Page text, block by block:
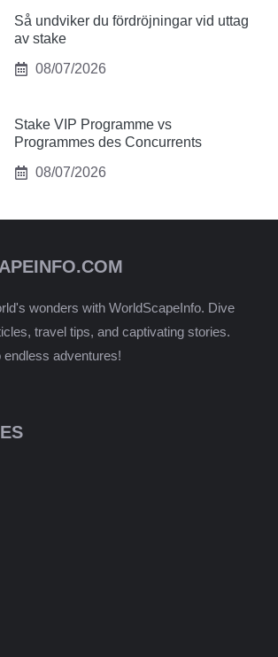
Så undviker du fördröjningar vid uttag
av stake
08/07/2026
Stake VIP Programme vs
Programmes des Concurrents
08/07/2026
wonders with WorldScapeInfo. Dive
travel tips, and captivating stories.
endless adventures!